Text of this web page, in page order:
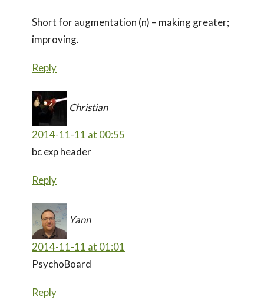
Short for augmentation (n) – making greater;
improving.
Reply
Christian
2014-11-11 at 00:55
bc exp header
Reply
Yann
2014-11-11 at 01:01
PsychoBoard
Reply